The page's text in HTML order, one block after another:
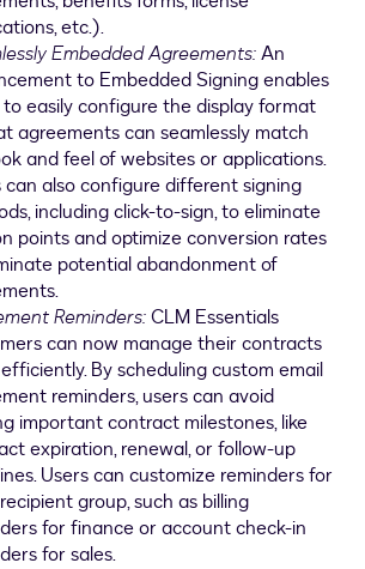
etc.).
Embedded Agreements:An
to Embedded Signing enables
to easily configure the display format
agreements can seamlessly match
and feel of websites or applications.
can also configure different signing
including click-to-sign, to eliminate
points and optimize conversion rates
potential abandonment of
Reminders:CLM Essentials
can now manage their contracts
By scheduling custom email
reminders, users can avoid
important contract milestones, like
expiration, renewal, or follow-up
Users can customize reminders for
group, such as billing
for finance or account check-in
for sales.